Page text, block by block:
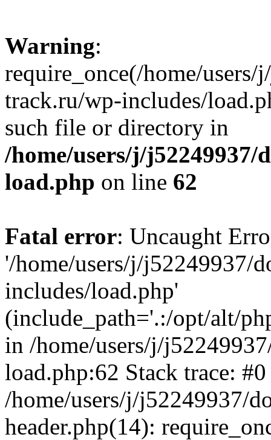
Warning:
require_once(/home/
track.ru/wp-includes/
such file or directory in
/home/users/j/
load.php on line 62
Fatal error: Uncaught
'/home/users/j/j52249937/
includes/load.php'
(include_path='.:/opt/alt/
in /home/users/j/
load.php:62 Stack trace: #0
/home/users/j/j52249937/
header.php(14):